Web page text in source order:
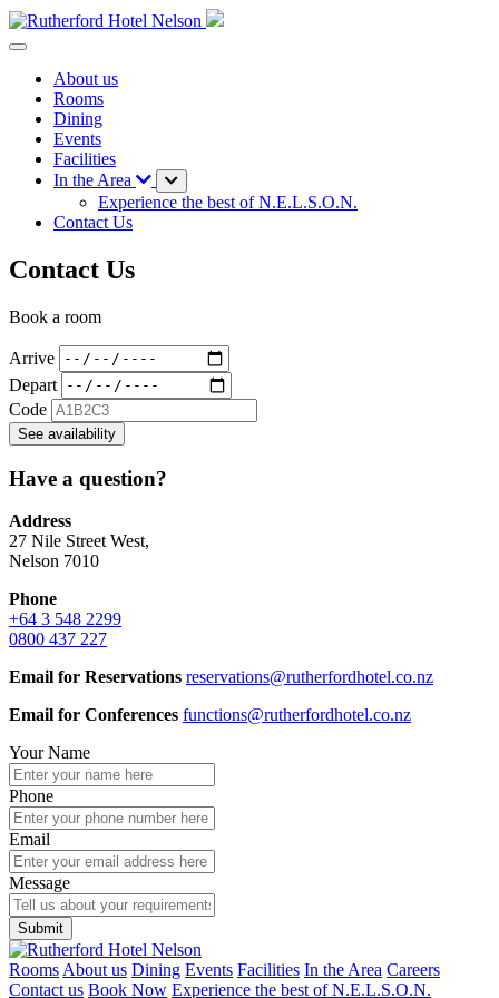
About us
Rooms
Dining
Events
Facilities
In the Area
Experience the best of N.E.L.S.O.N.
Contact Us
Contact Us
Book a room
Arrive
Depart
Code
See availability
Have a question?
Address
27 Nile Street West,
Nelson 7010
Phone
+64 3 548 2299
0800 437 227
Email for Reservations reservations@rutherfordhotel.co.nz
Email for Conferences functions@rutherfordhotel.co.nz
Your Name
Phone
Email
Message
Rooms About us Dining Events Facilities In the Area Careers
Contact us Book Now Experience the best of N.E.L.S.O.N.